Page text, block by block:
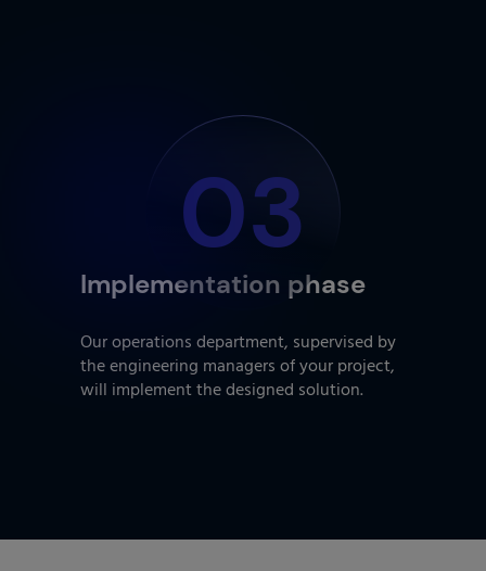
03
Implementation phase
Our operations department, supervised by
the engineering managers of your project,
will implement the designed solution.